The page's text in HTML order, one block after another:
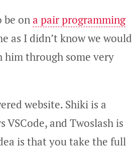
be ona pair programming
as I didn’t know we would
him through some very
website. Shiki is a
and Twoslash is
is that you take the full